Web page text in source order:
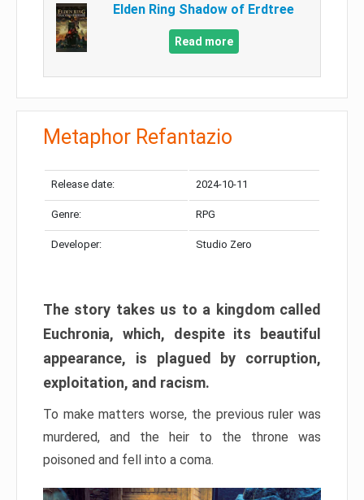
Elden Ring Shadow of Erdtree
Read more
Metaphor Refantazio
Release date: 2024-10-11
Genre: RPG
Developer: Studio Zero
The story takes us to a kingdom called
Euchronia, which, despite its beautiful
appearance, is plagued by corruption,
exploitation, and racism.
To make matters worse, the previous ruler was
murdered, and the heir to the throne was
poisoned and fell into a coma.